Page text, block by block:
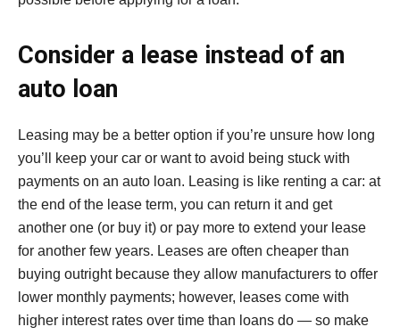
Consider a lease instead of an
auto loan
Leasing may be a better option if you’re unsure how long
you’ll keep your car or want to avoid being stuck with
payments on an auto loan. Leasing is like renting a car: at
the end of the lease term, you can return it and get
another one (or buy it) or pay more to extend your lease
for another few years. Leases are often cheaper than
buying outright because they allow manufacturers to offer
lower monthly payments; however, leases come with
higher interest rates over time than loans do — so make